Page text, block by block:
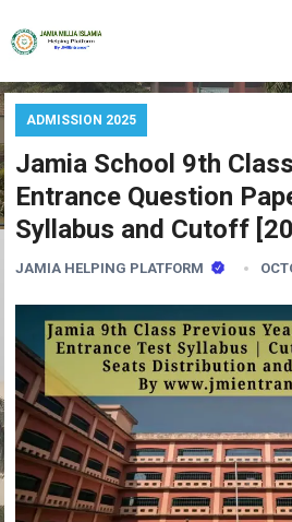
ADMISSION 2025
Jamia School 9th
Entrance Question
Syllabus and Cutoff
JAMIA HELPING PLATFORM